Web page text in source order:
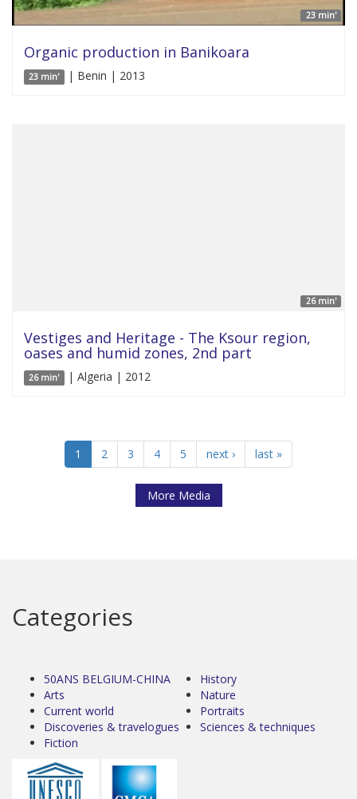
23 min'
Organic production in Banikoara
23 min' | Benin | 2013
26 min'
Vestiges and Heritage - The Ksour region,
oases and humid zones, 2nd part
26 min' | Algeria | 2012
1 2 3 4 5 next › last »
More Media
Categories
50ANS BELGIUM-CHINA
Arts
Current world
Discoveries & travelogues
Fiction
History
Nature
Portraits
Sciences & techniques